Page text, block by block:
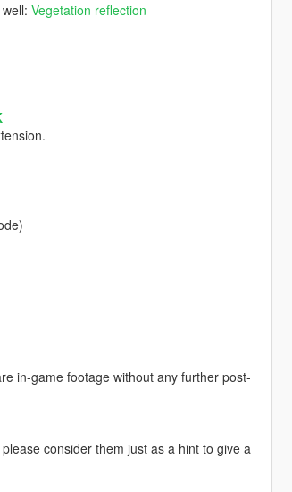
Vegetation reflection
in-game footage without any further post-
consider them just as a hint to give a